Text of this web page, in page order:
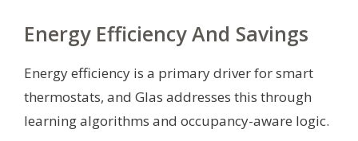
Energy Efficiency And Savings
Energy efficiency is a primary driver for smart
thermostats, and Glas addresses this through
learning algorithms and occupancy-aware logic.